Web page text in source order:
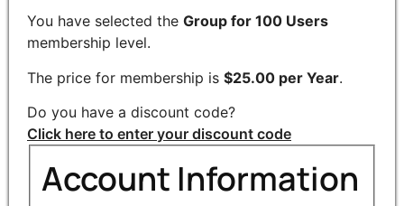
You have selected the Group for 100 Users
membership level.
The price for membership is $25.00 per Year.
Do you have a discount code?
Click here to enter your discount code
Account Information